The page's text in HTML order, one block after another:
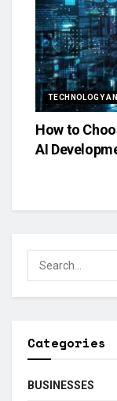
TECHNOLOGY
How to
AI
Categories
BUSINESSES